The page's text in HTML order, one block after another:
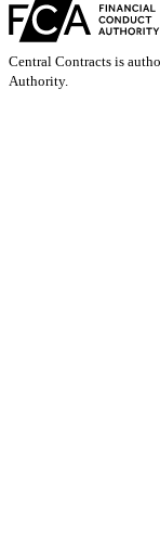
Central Contracts is
Authority.